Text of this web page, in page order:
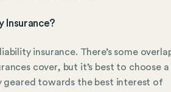
Insurance?
insurance. There’s some
cover, but it’s best to choose a
geared towards the best interest of